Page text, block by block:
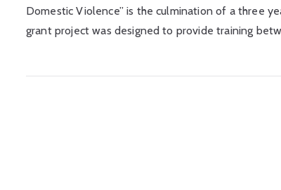
Domestic Violence” is the culmination of a three
grant project was designed to provide training